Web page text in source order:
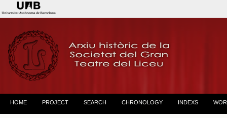
HOME PROJECT SEARCH CHRONOLOGY INDEXS